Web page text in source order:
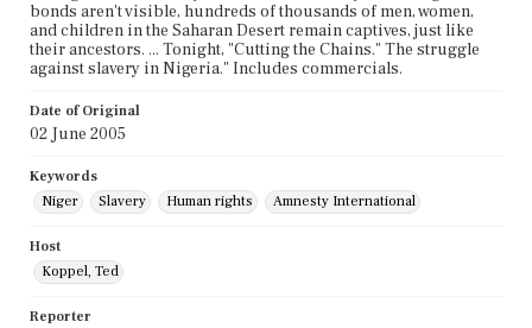
bonds aren't visible, hundreds of thousands of men, women,
and children in the Saharan Desert remain captives, just like
their ancestors. ... Tonight, "Cutting the Chains." The struggle
against slavery in Nigeria." Includes commercials.
Date of Original
02 June 2005
Keywords
Niger
Slavery Human rights Amnesty International
Host
Koppel, Ted
Reporter